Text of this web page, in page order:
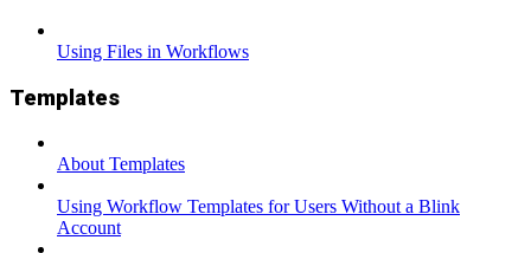
Using Files in Workflows
Templates
About Templates
Using Workflow Templates for Users Without a Blink
Account